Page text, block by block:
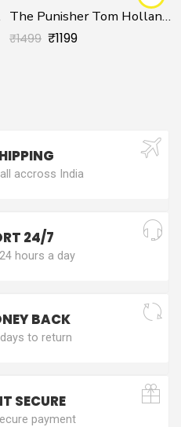
The Punisher Tom Holland Unisex Hoodie
₹1499 ₹1199
accross India
24/7
hours a day
BACK
to return
SECURE
payment